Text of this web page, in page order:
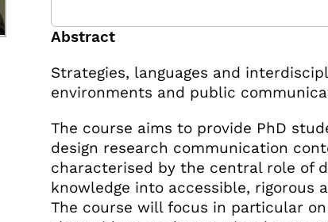
Abstract
Strategies, languages and
environments and public
The course aims to provide PhD
design research communication
characterised by the central role of
knowledge into accessible, rigorous
The course will focus in particular